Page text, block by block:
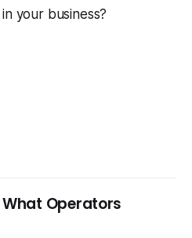
your business?
Operators